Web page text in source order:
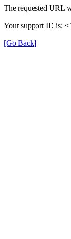
The requested URL
Your support ID is:
[Go Back]